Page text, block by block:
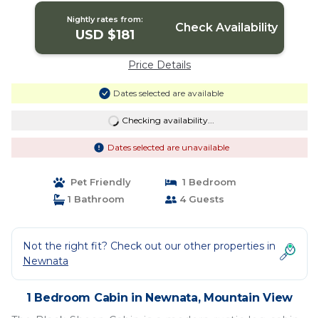
Nightly rates from:
USD $181 Check Availability
Price Details
Dates selected are available
Checking availability...
Dates selected are unavailable
Pet Friendly
1 Bedroom
1 Bathroom
4 Guests
Not the right fit? Check out our other properties in
Newnata
1 Bedroom Cabin in Newnata, Mountain View